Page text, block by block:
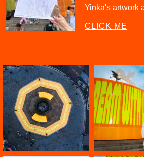
Yinka's artwork
CLICK ME